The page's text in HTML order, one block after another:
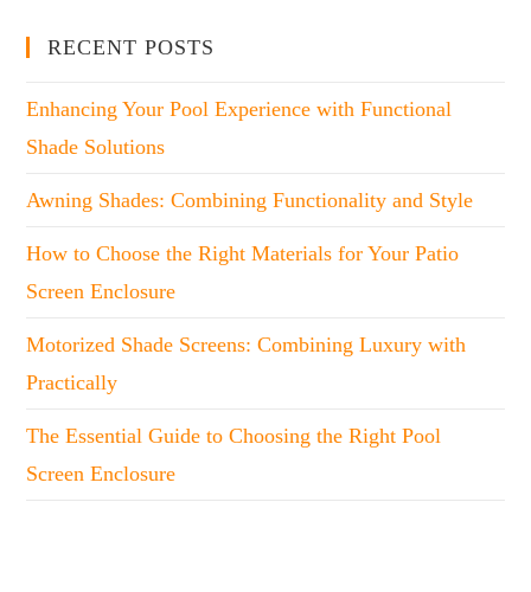
RECENT POSTS
Enhancing Your Pool Experience with Functional
Shade Solutions
Awning Shades: Combining Functionality and Style
How to Choose the Right Materials for Your Patio
Screen Enclosure
Motorized Shade Screens: Combining Luxury with
Practically
The Essential Guide to Choosing the Right Pool
Screen Enclosure